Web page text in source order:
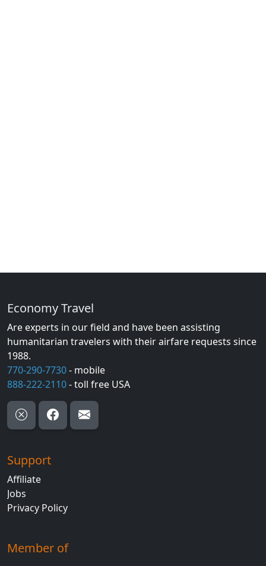
Economy Travel
Are experts in our field and have been assisting
humanitarian travelers with their airfare requests since
1988.
770-290-7730- mobile
888-222-2110- toll free USA
Support
Affiliate
Jobs
Privacy Policy
Member of